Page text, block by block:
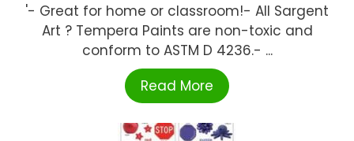
'- Great for home or classroom!- All Sargent
Art ? Tempera Paints are non-toxic and
conform to ASTM D 4236.- ...
Read More